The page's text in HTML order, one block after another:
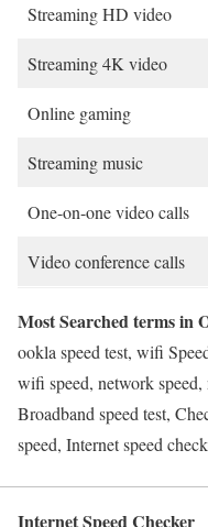
Streaming HD video
Streaming 4K video
Online gaming
Streaming music
One-on-one video calls
Video conference calls
Most Searched terms in
ookla speed test, wifi
wifi speed, network speed,
Broadband speed test,
speed, Internet speed
Internet Speed Checker